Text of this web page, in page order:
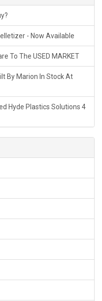
- Now Available
To The USED MARKET
By Marion In Stock At
Hyde Plastics Solutions 4